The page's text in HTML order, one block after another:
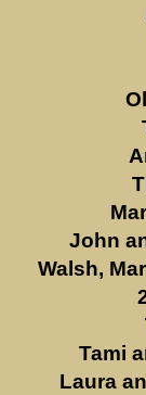
John
Walsh,
Tami
Laura